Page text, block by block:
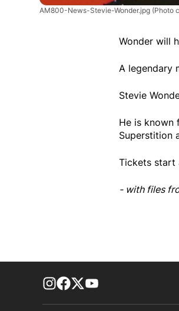
AM800-News-Stevie-Wonder.jpg (Photo
Wonder will
A legendary
Stevie
He is known
Superstition
Tickets start
- with files
footer-block.instagram-link
Facebook page
Twitter feed